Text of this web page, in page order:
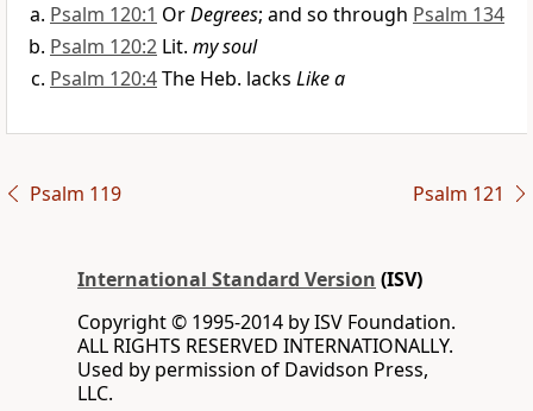
Psalm 120:1 OrDegrees; and so through Psalm 134
Psalm 120:2 Lit. my soul
Psalm 120:4The Heb. lacks Like a
Psalm 119 Psalm 121
International Standard Version (ISV)
Copyright © 1995-2014 by ISV Foundation.
ALL RIGHTS RESERVED INTERNATIONALLY.
Used by permission of Davidson Press,
LLC.